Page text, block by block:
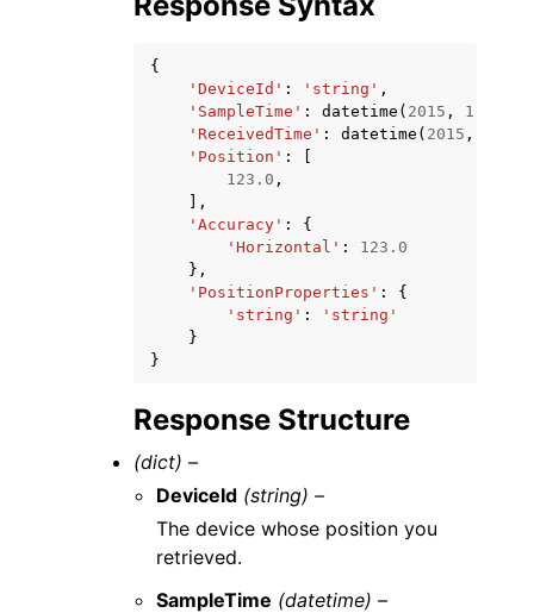
{
'DeviceId' : 'string' ,
'SampleTime' : datetime ( 2015 , 1
'ReceivedTime' : datetime ( 2015 ,
'Position' :
123.0 ,
],
'Accuracy' :
{
'Horizontal' :
123.0
},
'PositionProperties' :
{
'string' :
'string'
}
}
Response Structure
(dict) –
DeviceId (string) –
The device whose position you
retrieved.
SampleTime (datetime) –